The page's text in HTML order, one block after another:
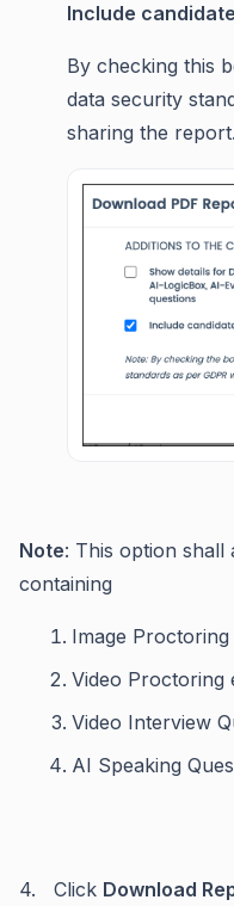
Include
By checking this
data security
sharing the report.
Note: This option shall
containing
Image Proctoring
Video Proctoring
Video Interview
AI Speaking
4. Click Download